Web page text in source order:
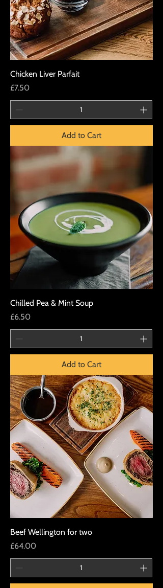
Chicken Liver Parfait
Price
£7.50
Add to Cart
Chilled Pea & Mint Soup
Price
£6.50
Add to Cart
Beef Wellington for two
Price
£64.00